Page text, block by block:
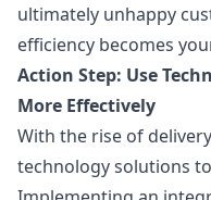
ultimately unhappy
efficiency becomes
Action Step: Use
More Effectively
With the rise of
technology solutions